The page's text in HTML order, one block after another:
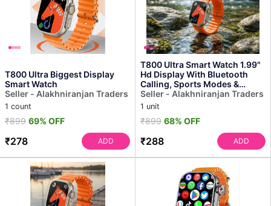
T800 Ultra Biggest Display
Smart Watch
Seller - Alakhniranjan Traders
1 count
₹899 69% OFF
₹278 ADD
T800 Ultra Smart Watch 1.99"
Hd Display With Bluetooth
Calling, Sports Modes &
Fitness Tracker (o...
Seller - Alakhniranjan Traders
1 unit
₹899 68% OFF
₹288 ADD